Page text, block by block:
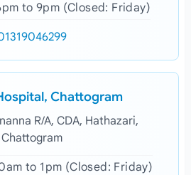
to 9pm (Closed: Friday)
Chattogram
R/A, CDA, Hathazari,
Chattogram
to 1pm (Closed: Friday)